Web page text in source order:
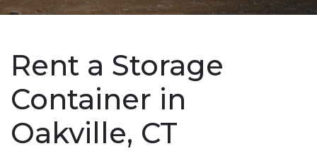
Rent a Storage
Container in
Oakville, CT